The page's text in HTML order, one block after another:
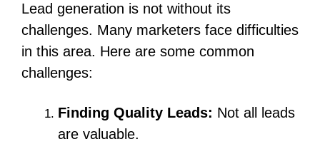
Lead generation is not without its
challenges. Many marketers face difficulties
in this area. Here are some common
challenges:
Finding Quality Leads: Not all leads
are valuable.